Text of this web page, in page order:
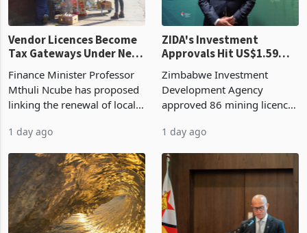
Vendor Licences Become
Tax Gateways Under New
Finance Minister Professor
Mthuli Ncube has proposed
linking the renewal of local
compliance with Zimbabwe
presumptive tax
requirements, using council
re
1 day ago
ZIDA's Investment
Approvals Hit US$1.59
Manufacturing at 79.6%
Zimbabwe Investment
Development Agency
approved 86 mining licences
the second quarter of 2026,
of US$8.9 million and the
largest sectoral allocatio
1 day ago